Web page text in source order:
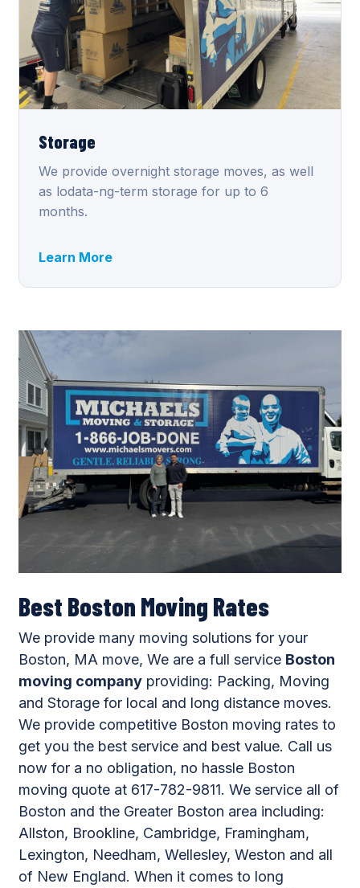
Storage
We provide overnight storage moves, as well
as lodata-ng-term storage for up to 6
months.
Learn More
Best Boston Moving Rates
We provide many moving solutions for your
Boston, MA move, We are a full service Boston
moving company providing: Packing, Moving
and Storage for local and long distance moves.
We provide competitive Boston moving rates to
get you the best service and best value. Call us
now for a no obligation, no hassle Boston
moving quote at 617-782-9811. We service all of
Boston and the Greater Boston area including:
Allston, Brookline, Cambridge, Framingham,
Lexington, Needham, Wellesley, Weston and all
of New England. When it comes to long